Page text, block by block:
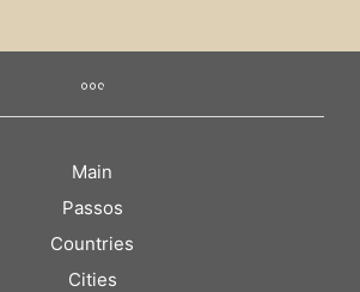
Main
Passos
Countries
Cities